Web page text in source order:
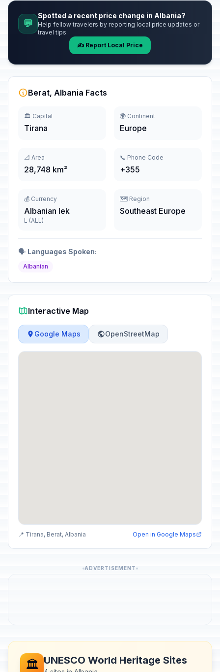
💬
Spotted a recent price change in Albania?
Help fellow travelers by reporting local price updates or
travel tips.
✍️ Report Local Price
Berat, Albania Facts
🏛️ Capital
Tirana
🌍 Continent
Europe
📐 Area
28,748 km²
📞 Phone Code
+355
💰 Currency
Albanian lek
L (ALL)
🗺️ Region
Southeast Europe
🗣️ Languages Spoken:
Albanian
Interactive Map
Google Maps OpenStreetMap
📍 Tirana, Berat, Albania Open in Google Maps
ADVERTISEMENT
🏛️ UNESCO World Heritage Sites